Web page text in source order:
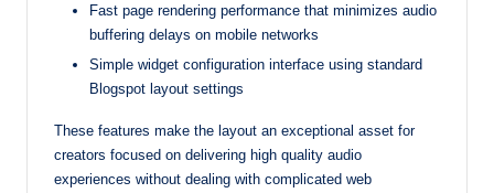
Fast page rendering performance that minimizes audio
buffering delays on mobile networks
Simple widget configuration interface using standard
Blogspot layout settings
These features make the layout an exceptional asset for
creators focused on delivering high quality audio
experiences without dealing with complicated web